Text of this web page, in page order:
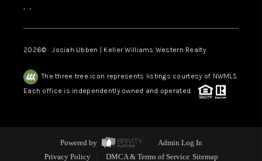
, ,
2026© Josiah Ubben | Keller Williams Western Realty
The three tree icon represents listings courtesy of NWMLS.
Each office is independently owned and operated.
Powered by
Admin Log In
Privacy Policy
DMCA & Terms of Service Sitemap